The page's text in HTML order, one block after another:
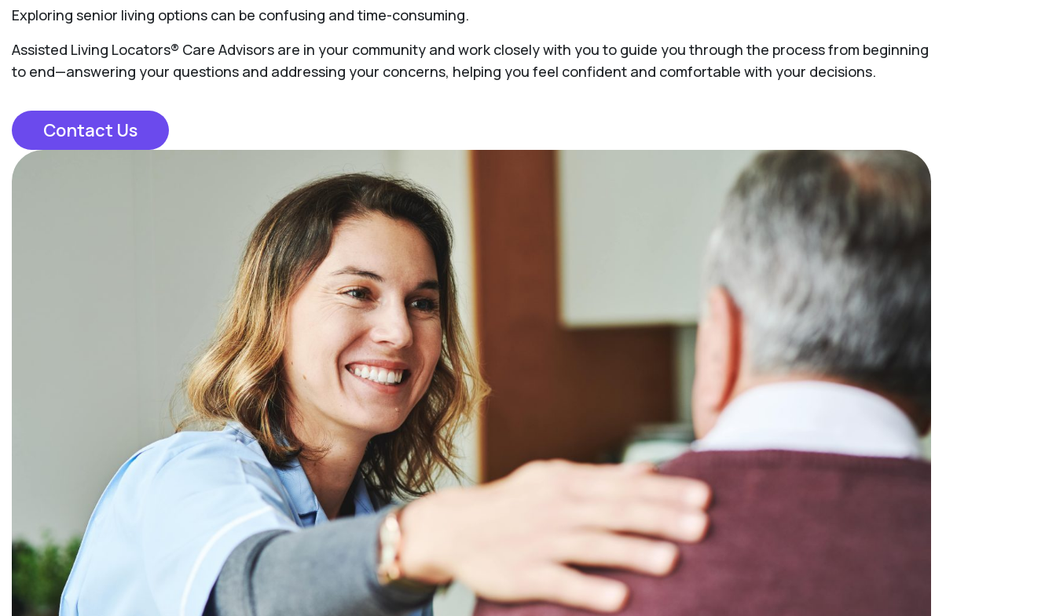
Exploring senior living options can be confusing and time-consuming.
Assisted Living Locators® Care Advisors are in your community and work closely with you to guide you through the process from beginning
to end—answering your questions and addressing your concerns, helping you feel confident and comfortable with your decisions.
Contact Us